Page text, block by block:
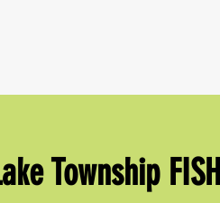
Township FISH